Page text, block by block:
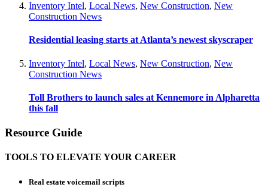
Inventory Intel, Local News, New Construction, New
Construction News
Residential leasing starts at Atlanta’s newest skyscraper
Inventory Intel, Local News, New Construction, New
Construction News
Toll Brothers to launch sales at Kennemore in Alpharetta
this fall
Resource Guide
TOOLS TO ELEVATE YOUR CAREER
Real estate voicemail scripts